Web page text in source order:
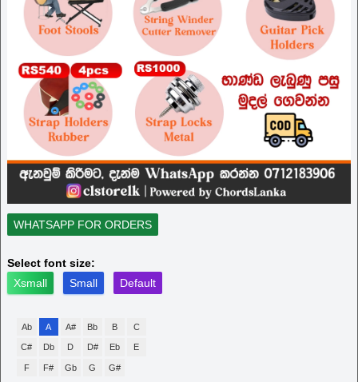
WHATSAPP FOR ORDERS
Select font size:
Xsmall
Small Default
Ab A A# Bb B C
C# Db D D# Eb E
F F# Gb G G#